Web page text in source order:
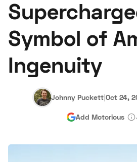
About Us Become a Dealer
Hagerty Classic Car Insurance
Advertise
Symbol of
Ingenuity
Johnny Puckett|Oct 24,
Add Motorious